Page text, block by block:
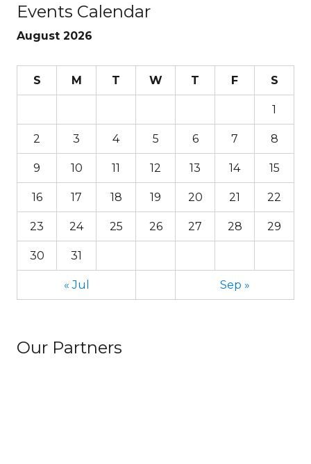
Events Calendar
August 2026
S M T W T F S
1
2 3 4 5 6 7 8
9 10 11 12 13 14 15
16 17 18 19 20 21 22
23 24 25 26 27 28 29
30 31
« Jul Sep »
Our Partners